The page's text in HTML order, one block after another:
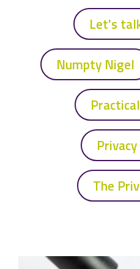
Let's
Numpty Nigel
The